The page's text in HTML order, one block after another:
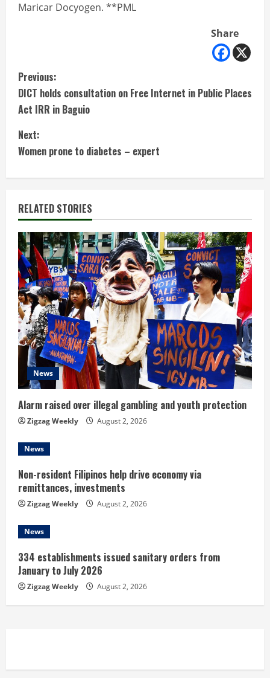
Maricar Docyogen. **PML
Share
C
o
n
t
i
n
u
e
R
e
a
d
i
n
g
Previous:
DICT holds consultation on Free Internet in Public Places
Act IRR in Baguio
Next:
Women prone to diabetes – expert
RELATED STORIES
News
Alarm raised over illegal gambling and youth protection
Zigzag Weekly August 2, 2026
News
Non-resident Filipinos help drive economy via
remittances, investments
Zigzag Weekly August 2, 2026
News
334 establishments issued sanitary orders from
January to July 2026
Zigzag Weekly August 2, 2026